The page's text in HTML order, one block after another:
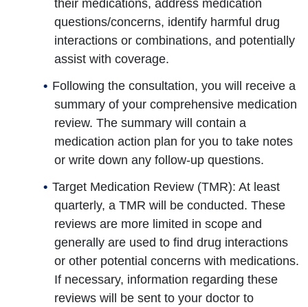
their medications, address medication
questions/concerns, identify harmful drug
interactions or combinations, and potentially
assist with coverage.
Following the consultation, you will receive a
summary of your comprehensive medication
review. The summary will contain a
medication action plan for you to take notes
or write down any follow-up questions.
Target Medication Review (TMR): At least
quarterly, a TMR will be conducted. These
reviews are more limited in scope and
generally are used to find drug interactions
or other potential concerns with medications.
If necessary, information regarding these
reviews will be sent to your doctor to